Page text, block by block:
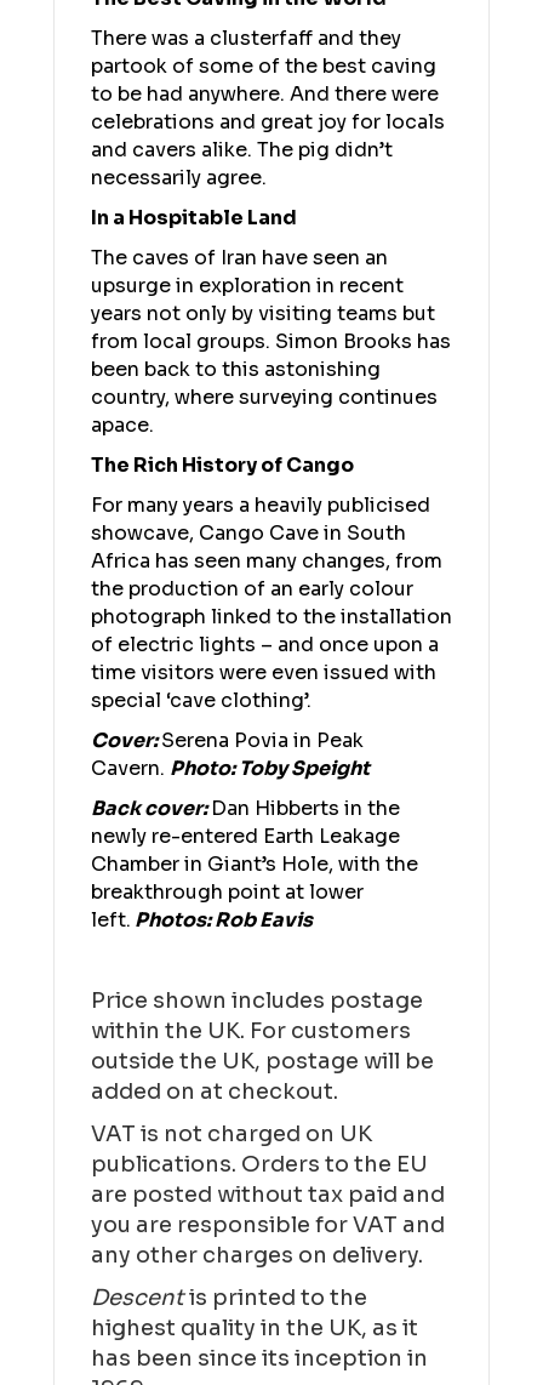
There was a clusterfaff and they
partook of some of the best caving
to be had anywhere. And there were
celebrations and great joy for locals
and cavers alike. The pig didn’t
necessarily agree.
In a Hospitable Land
The caves of Iran have seen an
upsurge in exploration in recent
years not only by visiting teams but
from local groups. Simon Brooks has
been back to this astonishing
country, where surveying continues
apace.
The Rich History of Cango
For many years a heavily publicised
showcave, Cango Cave in South
Africa has seen many changes, from
the production of an early colour
photograph linked to the installation
of electric lights – and once upon a
time visitors were even issued with
special ‘cave clothing’.
Cover:Serena Povia in Peak
Cavern. Photo: Toby Speight
Back cover:Dan Hibberts in the
newly re-entered Earth Leakage
Chamber in Giant’s Hole, with the
breakthrough point at lower
left. Photos: Rob Eavis
Price shown includes postage
within the UK. For customers
outside the UK, postage will be
added on at checkout.
VAT is not charged on UK
publications. Orders to the EU
are posted without tax paid and
you are responsible for VAT and
any other charges on delivery.
Descentis printed to the
highest quality in the UK, as it
has been since its inception in